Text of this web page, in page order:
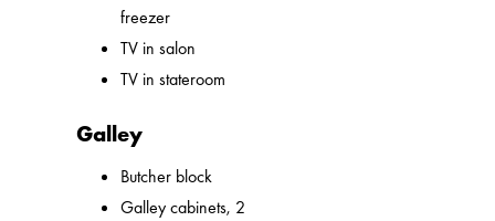
freezer
TV in salon
TV in stateroom
Galley
Butcher block
Galley cabinets, 2